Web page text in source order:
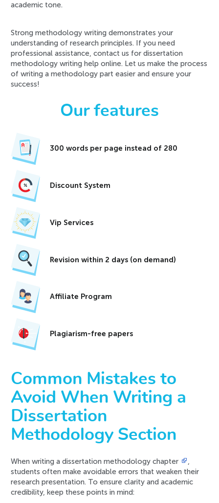
academic tone.
Strong methodology writing demonstrates your
understanding of research principles. If you need
professional assistance, contact us for dissertation
methodology writing help online. Let us make the process
of writing a methodology part easier and ensure your
success!
Our features
300 words per page instead of 280
Discount System
Vip Services
Revision within 2 days (on demand)
Affiliate Program
Plagiarism-free papers
Common Mistakes to
Avoid When Writing a
Dissertation
Methodology Section
When writing a dissertation methodology chapter
students often make avoidable errors that weaken their
research presentation. To ensure clarity and academic
credibility, keep these points in mind: